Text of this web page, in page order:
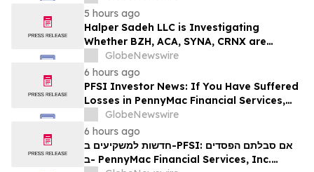
Deadline – Contact Kessler Topaz Meltzer
& Check, LLP
5 hours ago
Halper Sadeh LLC is Investigating
Whether BZH, ACA, SYNA, CRNX are
Obtaining Fair Deals for their
Shareholders
GlobeNewswire
6 hours ago
PFSI Investor News: If You Have Suffered
Losses in PennyMac Financial Services,
Inc. (NYSE: PFSI), You Are Encouraged to
Contact The Rosen Law Firm About Your
Rights
GlobeNewswire
6 hours ago
חדשות למשקיעים ב-PFSI: אם סבלתם הפסדים
ב- PennyMac Financial Services, Inc.